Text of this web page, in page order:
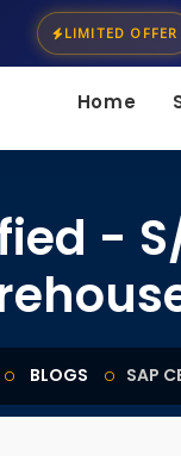
LIMITED OFFER
Home
-
BLOGS SAP